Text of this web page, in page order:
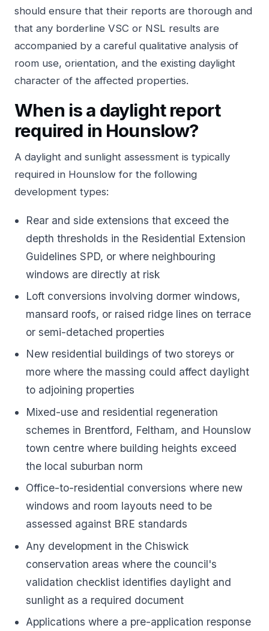
should ensure that their reports are thorough and
that any borderline VSC or NSL results are
accompanied by a careful qualitative analysis of
room use, orientation, and the existing daylight
character of the affected properties.
When is a daylight report
required in Hounslow?
A daylight and sunlight assessment is typically
required in Hounslow for the following
development types:
Rear and side extensions that exceed the
depth thresholds in the Residential Extension
Guidelines SPD, or where neighbouring
windows are directly at risk
Loft conversions involving dormer windows,
mansard roofs, or raised ridge lines on terrace
or semi-detached properties
New residential buildings of two storeys or
more where the massing could affect daylight
to adjoining properties
Mixed-use and residential regeneration
schemes in Brentford, Feltham, and Hounslow
town centre where building heights exceed
the local suburban norm
Office-to-residential conversions where new
windows and room layouts need to be
assessed against BRE standards
Any development in the Chiswick
conservation areas where the council's
validation checklist identifies daylight and
sunlight as a required document
Applications where a pre-application response